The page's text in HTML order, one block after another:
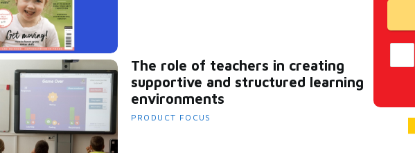
The role of teachers in creating
supportive and structured learning
environments
PRODUCT FOCUS